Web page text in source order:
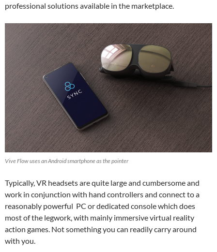
professional solutions available in the marketplace.
Vive Flow uses an Android smartphone as the pointer
Typically, VR headsets are quite large and cumbersome and
work in conjunction with hand controllers and connect to a
reasonably powerful PC or dedicated console which does
most of the legwork, with mainly immersive virtual reality
action games. Not something you can readily carry around
with you.